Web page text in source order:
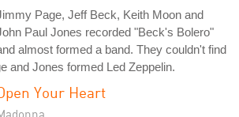
Page, Jeff Beck, Keith Moon and
Paul Jones recorded "Beck's Bolero"
almost formed a band. They couldn't find
and Jones formed Led Zeppelin.
Your Heart